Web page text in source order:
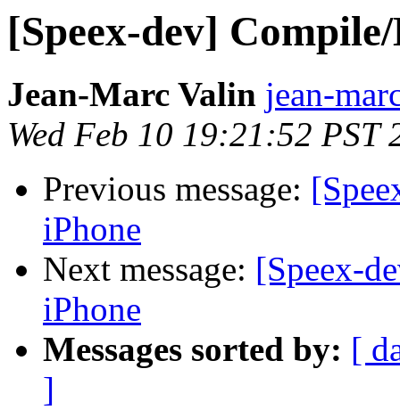
[Speex-dev]
Jean-Marc Valin jean-
Wed Feb 10 19:21:52 PST
Previous message:
iPhone
Next message: [Speex-
iPhone
Messages sorted by: [
]